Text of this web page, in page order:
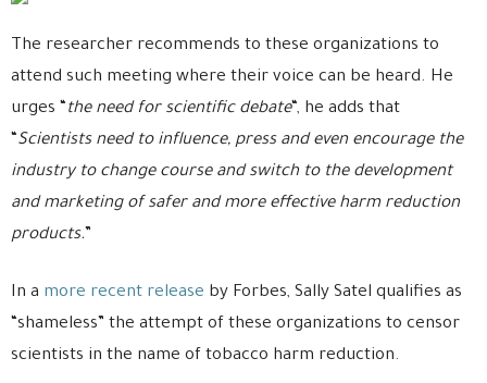
The researcher recommends to these organizations to
attend such meeting where their voice can be heard. He
urges “the need for scientific debate“, he adds that
“Scientists need to influence, press and even encourage the
industry to change course and switch to the development
and marketing of safer and more effective harm reduction
products.”
In a more recent release by Forbes, Sally Satel qualifies as
“shameless” the attempt of these organizations to censor
scientists in the name of tobacco harm reduction.